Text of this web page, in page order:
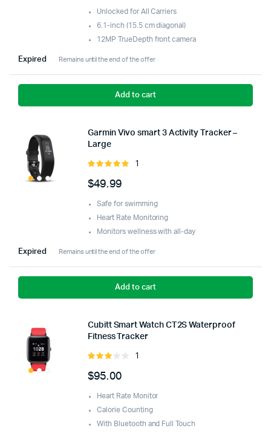
Unlocked for All Carriers
6.1-inch (15.5 cm diagonal)
12MP TrueDepth front camera
Expired Remains until the end of the offer
Add to cart
Garmin Vivo smart 3 Activity Tracker –
Large
Rated
5
1
$49.99
Safe for swimming
Heart Rate Monitoring
Monitors wellness with all-day
Expired Remains until the end of the offer
Add to cart
Cubitt Smart Watch CT2S Waterproof
Fitness Tracker
Rated
out of
1
$95.00
Heart Rate Monitor
Calorie Counting
With Bluetooth and Full Touch